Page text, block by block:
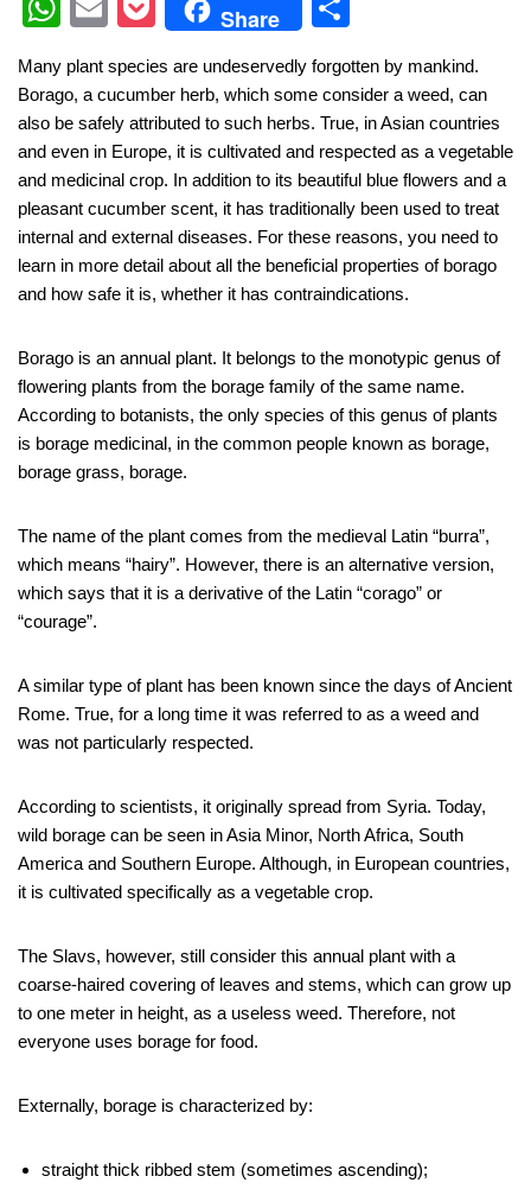
c
e
b
o
o
k
tt
er
er
e
st
m
bl
r
d
di
t
k
e
dI
n
ss
e
n
g
er
gr
a
m
e
at
s
A
p
p
ail ck
et
Share
ar
e
Many plant species are undeservedly forgotten by mankind.
Borago, a cucumber herb, which some consider a weed, can
also be safely attributed to such herbs. True, in Asian countries
and even in Europe, it is cultivated and respected as a vegetable
and medicinal crop. In addition to its beautiful blue flowers and a
pleasant cucumber scent, it has traditionally been used to treat
internal and external diseases. For these reasons, you need to
learn in more detail about all the beneficial properties of borago
and how safe it is, whether it has contraindications.
Borago is an annual plant. It belongs to the monotypic genus of
flowering plants from the borage family of the same name.
According to botanists, the only species of this genus of plants
is borage medicinal, in the common people known as borage,
borage grass, borage.
The name of the plant comes from the medieval Latin “burra”,
which means “hairy”. However, there is an alternative version,
which says that it is a derivative of the Latin “corago” or
“courage”.
A similar type of plant has been known since the days of Ancient
Rome. True, for a long time it was referred to as a weed and
was not particularly respected.
According to scientists, it originally spread from Syria. Today,
wild borage can be seen in Asia Minor, North Africa, South
America and Southern Europe. Although, in European countries,
it is cultivated specifically as a vegetable crop.
The Slavs, however, still consider this annual plant with a
coarse-haired covering of leaves and stems, which can grow up
to one meter in height, as a useless weed. Therefore, not
everyone uses borage for food.
Externally, borage is characterized by:
straight thick ribbed stem (sometimes ascending);